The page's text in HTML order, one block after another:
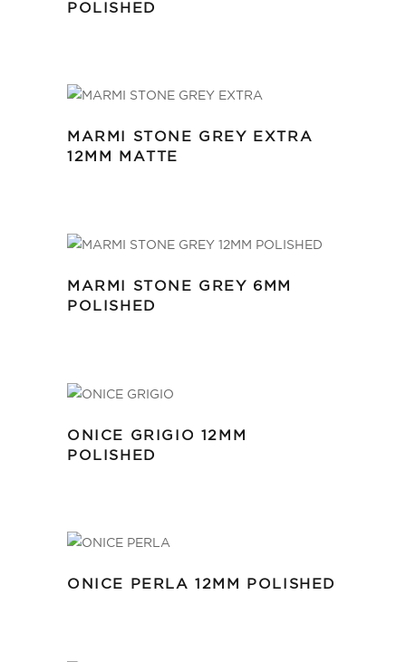
POLISHED
MARMI STONE GREY EXTRA
12MM MATTE
MARMI STONE GREY 6MM
POLISHED
ONICE GRIGIO 12MM
POLISHED
ONICE PERLA 12MM POLISHED